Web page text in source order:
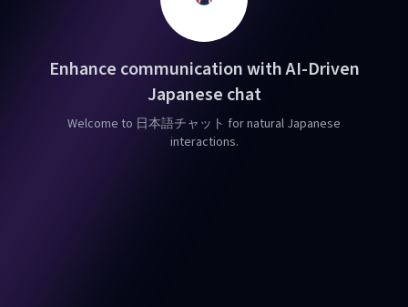
Enhance communication with AI-Driven
Japanese chat
Welcome to 日本語チャット for natural Japanese
interactions.